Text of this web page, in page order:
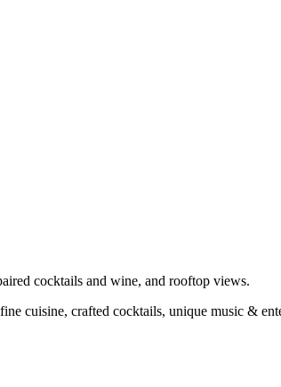
cocktails and wine, and rooftop views.
cuisine, crafted cocktails, unique music &